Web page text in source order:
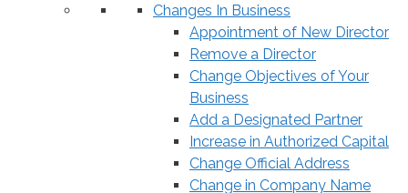
Changes In Business
Appointment of New Director
Remove a Director
Change Objectives of Your
Business
Add a Designated Partner
Increase in Authorized Capital
Change Official Address
Change in Company Name